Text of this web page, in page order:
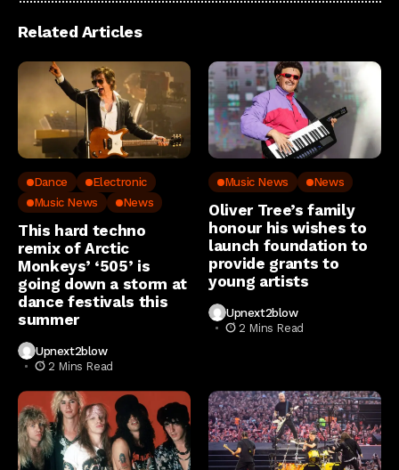
Related Articles
Dance
Electronic
Music News
News
This hard techno
remix of Arctic
Monkeys’ ‘505’ is
going down a storm at
dance festivals this
summer
Upnext2blow
2 Mins Read
Music News News
Oliver Tree’s family
honour his wishes to
launch foundation to
provide grants to
young artists
Upnext2blow
2 Mins Read